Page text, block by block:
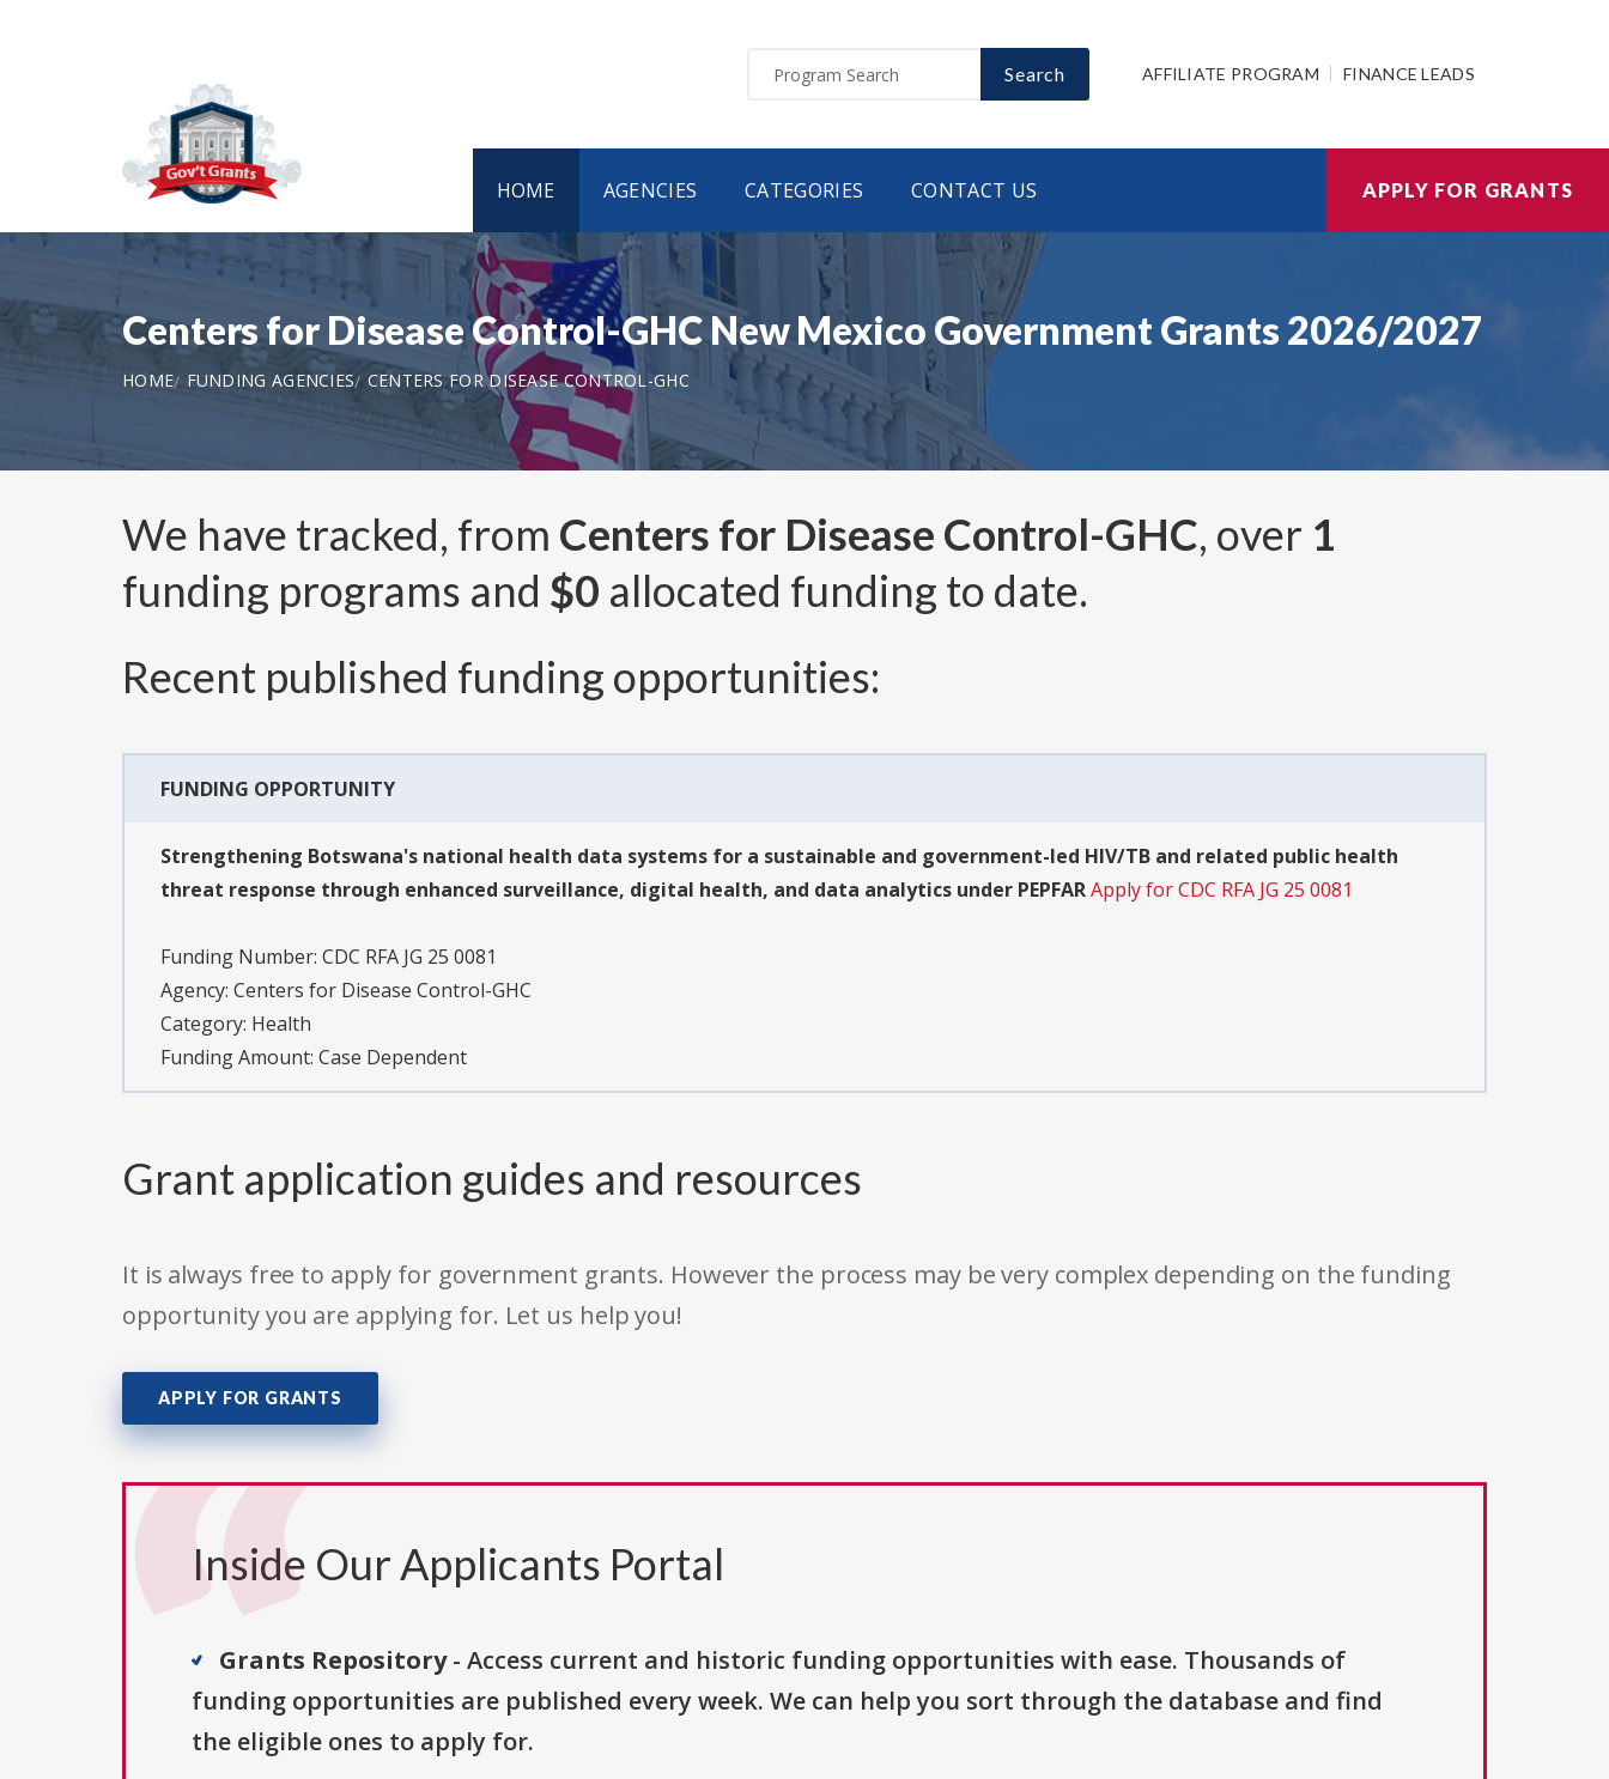
Search AFFILIATE PROGRAM FINANCE LEADS
HOME AGENCIES CATEGORIES CONTACT US APPLY FOR GRANTS
Centers for Disease Control-GHC New Mexico Government Grants 2026/2027
HOME FUNDING AGENCIES CENTERS FOR DISEASE CONTROL-GHC
We have tracked, from Centers for Disease Control-GHC, over 1
funding programs and $0 allocated funding to date.
Recent published funding opportunities:
FUNDING OPPORTUNITY
Strengthening Botswana's national health data systems for a sustainable and government-led HIV/TB and related public health
threat response through enhanced surveillance, digital health, and data analytics under PEPFARApply for CDC RFA JG 25 0081
Funding Number: CDC RFA JG 25 0081
Agency: Centers for Disease Control-GHC
Category: Health
Funding Amount: Case Dependent
Grant application guides and resources
It is always free to apply for government grants. However the process may be very complex depending on the funding
opportunity you are applying for. Let us help you!
APPLY FOR GRANTS
Inside Our Applicants Portal
Grants Repository- Access current and historic funding opportunities with ease. Thousands of
funding opportunities are published every week. We can help you sort through the database and find
the eligible ones to apply for.